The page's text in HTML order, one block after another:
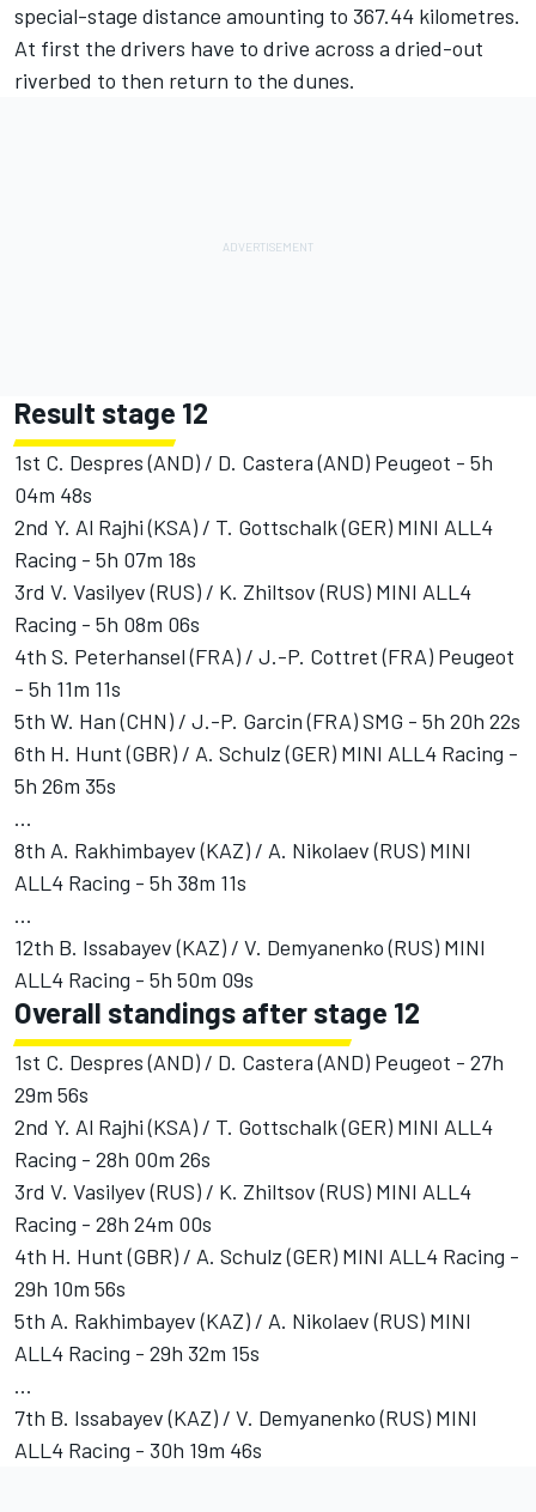
special-stage distance amounting to 367.44 kilometres.
At first the drivers have to drive across a dried-out
riverbed to then return to the dunes.
Result stage 12
1st C. Despres (AND) / D. Castera (AND) Peugeot - 5h
04m 48s
2nd Y. Al Rajhi (KSA) / T. Gottschalk (GER) MINI ALL4
Racing - 5h 07m 18s
3rd V. Vasilyev (RUS) / K. Zhiltsov (RUS) MINI ALL4
Racing - 5h 08m 06s
4th S. Peterhansel (FRA) / J.-P. Cottret (FRA) Peugeot
- 5h 11m 11s
5th W. Han (CHN) / J.-P. Garcin (FRA) SMG - 5h 20h 22s
6th H. Hunt (GBR) / A. Schulz (GER) MINI ALL4 Racing -
5h 26m 35s
...
8th A. Rakhimbayev (KAZ) / A. Nikolaev (RUS) MINI
ALL4 Racing - 5h 38m 11s
...
12th B. Issabayev (KAZ) / V. Demyanenko (RUS) MINI
ALL4 Racing - 5h 50m 09s
Overall standings after stage 12
1st C. Despres (AND) / D. Castera (AND) Peugeot - 27h
29m 56s
2nd Y. Al Rajhi (KSA) / T. Gottschalk (GER) MINI ALL4
Racing - 28h 00m 26s
3rd V. Vasilyev (RUS) / K. Zhiltsov (RUS) MINI ALL4
Racing - 28h 24m 00s
4th H. Hunt (GBR) / A. Schulz (GER) MINI ALL4 Racing -
29h 10m 56s
5th A. Rakhimbayev (KAZ) / A. Nikolaev (RUS) MINI
ALL4 Racing - 29h 32m 15s
...
7th B. Issabayev (KAZ) / V. Demyanenko (RUS) MINI
ALL4 Racing - 30h 19m 46s